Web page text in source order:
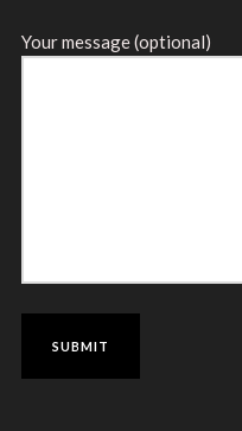
Your message (optional)